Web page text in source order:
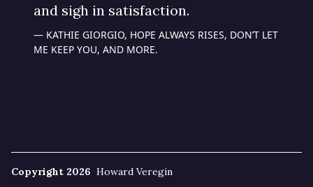
and sigh in satisfaction.
KATHIE GIORGIO, HOPE ALWAYS RISES, DON’T LET
ME KEEP YOU, AND MORE.
Copyright 2026 Howard Veregin